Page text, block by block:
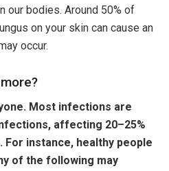
our bodies. Around 50% of
on your skin can cause an
occur.
Most infections are
affecting 20–25%
instance, healthy people
of the following may